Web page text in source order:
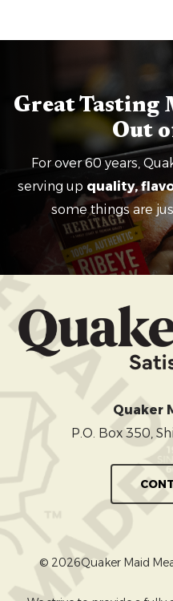
Great Tasting
Out
For over 60 years,
serving up quality,
some things are
Quaker
P.O. Box 350,
© 2026Quaker Maid